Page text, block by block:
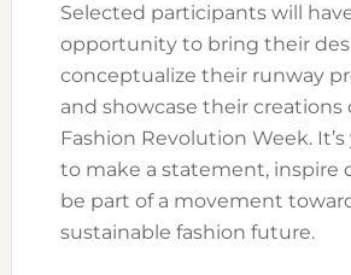
Selected participants will
opportunity to bring their
conceptualize their runway
and showcase their creations
Fashion Revolution Week.
to make a statement, inspire
be part of a movement
sustainable fashion future.